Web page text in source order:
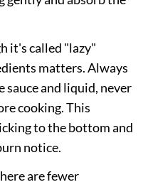
it's called "lazy"
matters. Always
sauce and liquid, never
cooking. This
to the bottom and
notice.
are fewer